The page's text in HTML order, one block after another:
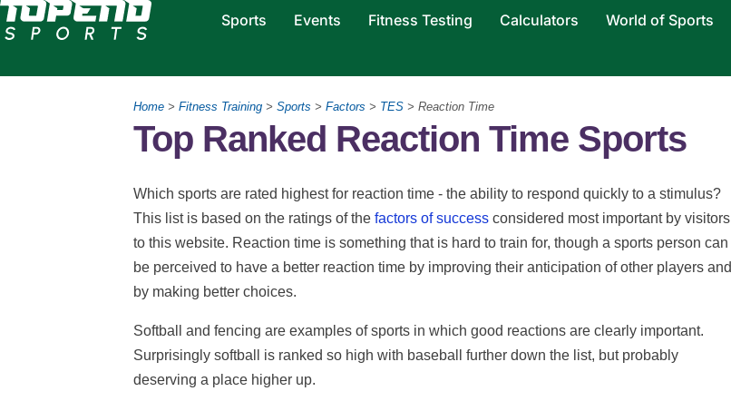
Sports Events Fitness Testing Calculators World of Sports
Home > Fitness Training > Sports > Factors > TES > Reaction Time
Top Ranked Reaction Time Sports
Which sports are rated highest for reaction time - the ability to respond quickly to a stimulus?
This list is based on the ratings of the factors of success considered most important by visitors
to this website. Reaction time is something that is hard to train for, though a sports person can
be perceived to have a better reaction time by improving their anticipation of other players and
by making better choices.
Softball and fencing are examples of sports in which good reactions are clearly important.
Surprisingly softball is ranked so high with baseball further down the list, but probably
deserving a place higher up.